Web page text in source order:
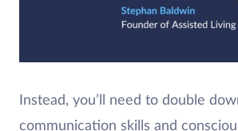
Instead, you’ll need to double
communication skills and